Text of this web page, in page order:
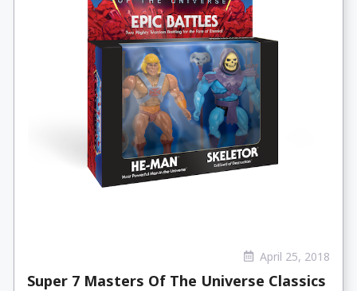
April 25, 2018
Super 7 Masters Of The Universe Classics